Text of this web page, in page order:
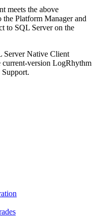
meets the above
the Platform Manager and
to SQL Server on the
Server Native Client
current-version LogRhythm